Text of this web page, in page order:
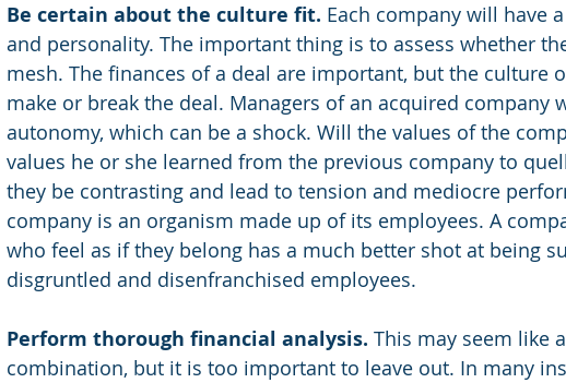
Be certain about the culture fit. Each company will have
and personality. The important thing is to assess whether
mesh. The finances of a deal are important, but the culture
make or break the deal. Managers of an acquired company
autonomy, which can be a shock. Will the values of the
values he or she learned from the previous company to
they be contrasting and lead to tension and mediocre
company is an organism made up of its employees. A
who feel as if they belong has a much better shot at being
disgruntled and disenfranchised employees.
Perform thorough financial analysis. This may seem like
combination, but it is too important to leave out. In many